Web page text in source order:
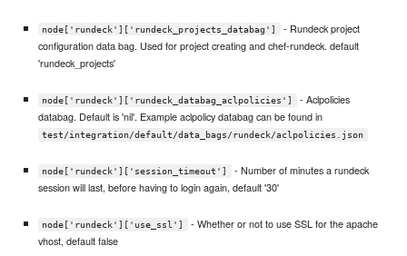
node['rundeck']['rundeck_projects_databag']
- Rundeck project
configuration data bag. Used for project creating and chef-rundeck. default
'rundeck_projects'
node['rundeck']['rundeck_databag_aclpolicies']
- Aclpolicies
databag. Default is 'nil'. Example aclpolicy databag can be found in
test/integration/default/data_bags/rundeck/aclpolicies.json
node['rundeck']['session_timeout']
- Number of minutes a rundeck
session will last, before having to login again, default '30'
node['rundeck']['use_ssl']
- Whether or not to use SSL for the apache
vhost, default false